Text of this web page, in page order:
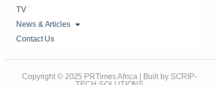
TV
News & Articles
Contact Us
Copyright © 2025 PRTimes Africa | Built by SCRIP-